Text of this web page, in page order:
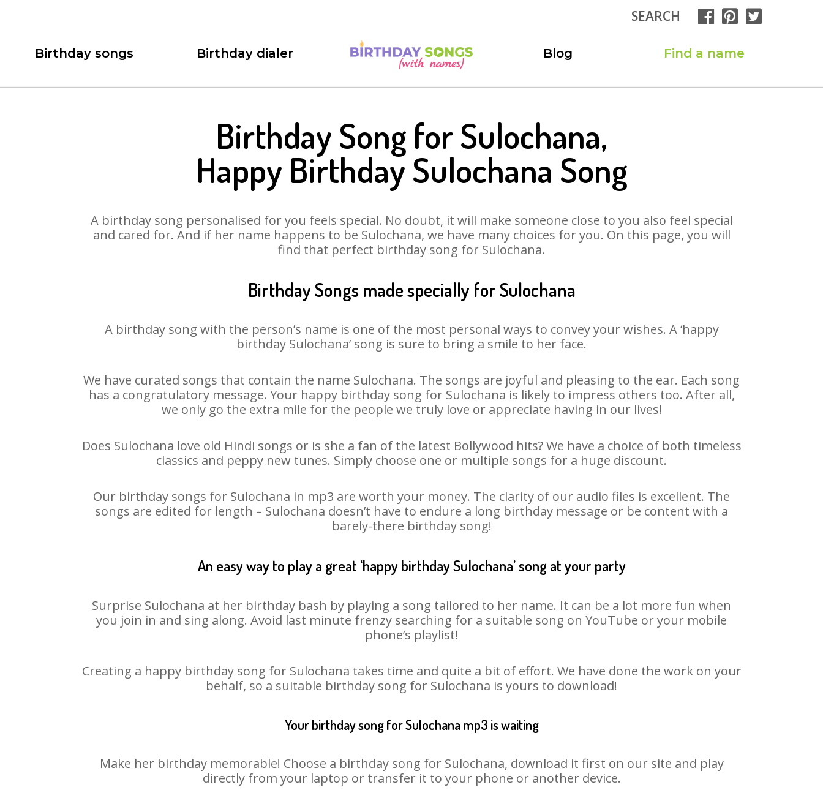
SEARCH
Birthday songs Birthday dialer Blog Find a name
Birthday Song for Sulochana,
Happy Birthday Sulochana Song
A birthday song personalised for you feels special. No doubt, it will make someone close to you also feel special
and cared for. And if her name happens to be Sulochana, we have many choices for you. On this page, you will
find that perfect birthday song for Sulochana.
Birthday Songs made specially for Sulochana
A birthday song with the person’s name is one of the most personal ways to convey your wishes. A ‘happy
birthday Sulochana’ song is sure to bring a smile to her face.
We have curated songs that contain the name Sulochana. The songs are joyful and pleasing to the ear. Each song
has a congratulatory message. Your happy birthday song for Sulochana is likely to impress others too. After all,
we only go the extra mile for the people we truly love or appreciate having in our lives!
Does Sulochana love old Hindi songs or is she a fan of the latest Bollywood hits? We have a choice of both timeless
classics and peppy new tunes. Simply choose one or multiple songs for a huge discount.
Our birthday songs for Sulochana in mp3 are worth your money. The clarity of our audio files is excellent. The
songs are edited for length – Sulochana doesn’t have to endure a long birthday message or be content with a
barely-there birthday song!
An easy way to play a great ‘happy birthday Sulochana’ song at your party
Surprise Sulochana at her birthday bash by playing a song tailored to her name. It can be a lot more fun when
you join in and sing along. Avoid last minute frenzy searching for a suitable song on YouTube or your mobile
phone’s playlist!
Creating a happy birthday song for Sulochana takes time and quite a bit of effort. We have done the work on your
behalf, so a suitable birthday song for Sulochana is yours to download!
Your birthday song for Sulochana mp3 is waiting
Make her birthday memorable! Choose a birthday song for Sulochana, download it first on our site and play
directly from your laptop or transfer it to your phone or another device.